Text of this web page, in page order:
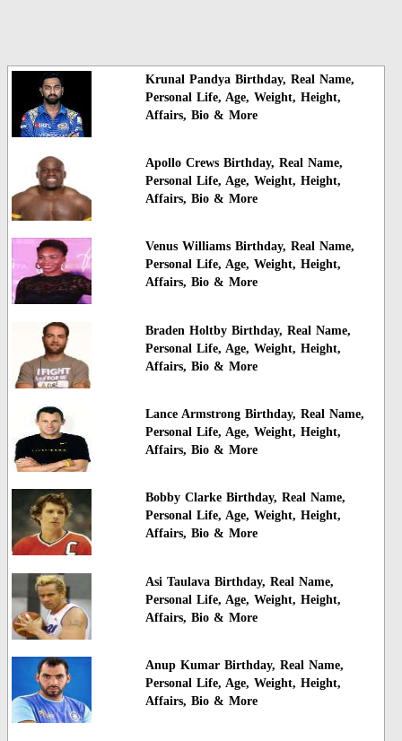
Krunal Pandya Birthday, Real Name,
Personal Life, Age, Weight, Height,
Affairs, Bio & More
Apollo Crews Birthday, Real Name,
Personal Life, Age, Weight, Height,
Affairs, Bio & More
Venus Williams Birthday, Real Name,
Personal Life, Age, Weight, Height,
Affairs, Bio & More
Braden Holtby Birthday, Real Name,
Personal Life, Age, Weight, Height,
Affairs, Bio & More
Lance Armstrong Birthday, Real Name,
Personal Life, Age, Weight, Height,
Affairs, Bio & More
Bobby Clarke Birthday, Real Name,
Personal Life, Age, Weight, Height,
Affairs, Bio & More
Asi Taulava Birthday, Real Name,
Personal Life, Age, Weight, Height,
Affairs, Bio & More
Anup Kumar Birthday, Real Name,
Personal Life, Age, Weight, Height,
Affairs, Bio & More